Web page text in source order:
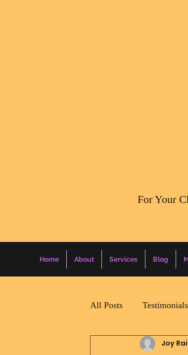
​For Your
Home About Services Blog
All Posts Testimonials
Daily Surprise For
Joy